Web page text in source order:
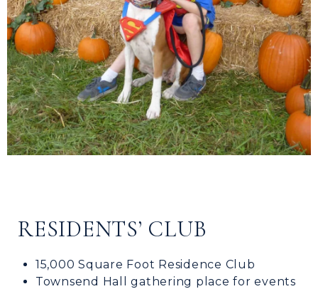
RESIDENTS’ CLUB
15,000 Square Foot Residence Club
Townsend Hall gathering place for events